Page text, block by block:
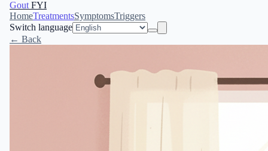
Gout FYI
HomeTreatmentsSymptomsTriggers
Switch language
← Back